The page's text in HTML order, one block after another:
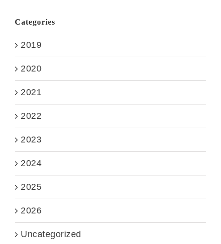
Categories
2019
2020
2021
2022
2023
2024
2025
2026
Uncategorized